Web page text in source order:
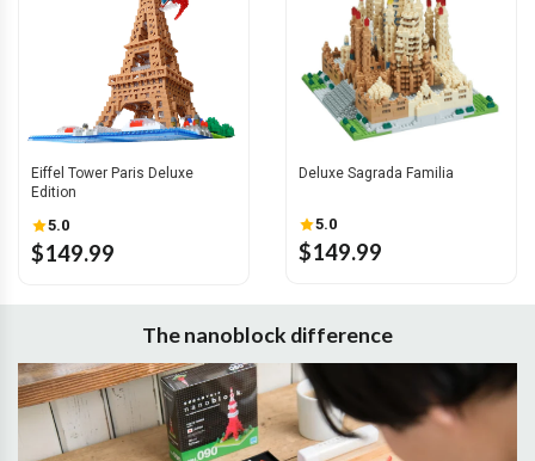
Eiffel Tower Paris Deluxe
Edition
5.0
$149.99
Deluxe Sagrada Familia
5.0
$149.99
The nanoblock difference